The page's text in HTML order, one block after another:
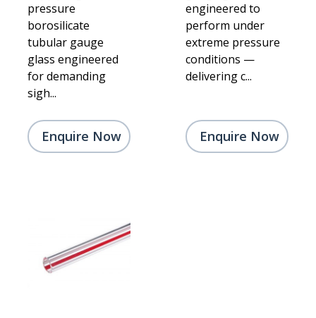
pressure
borosilicate
tubular gauge
glass engineered
for demanding
sigh...
Enquire Now
engineered to
perform under
extreme pressure
conditions —
delivering c...
Enquire Now